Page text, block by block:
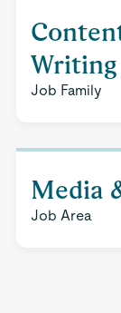
Writing
Job Family
Media
Job Area